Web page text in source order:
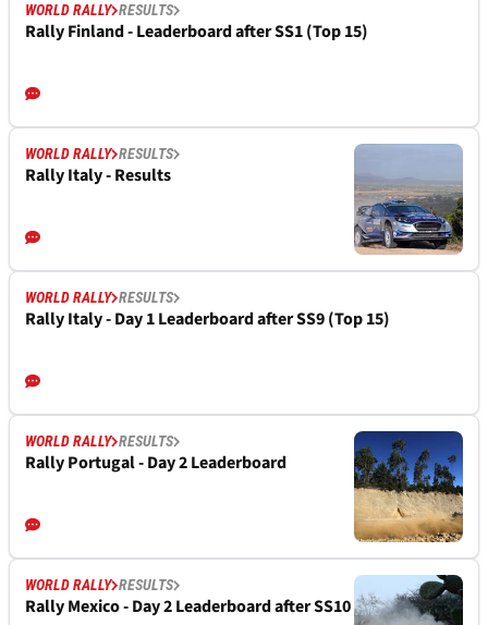
WORLD RALLY RESULTS
Rally Finland - Leaderboard after SS1 (Top 15)
WORLD RALLY RESULTS
Rally Italy - Results
WORLD RALLY RESULTS
Rally Italy - Day 1 Leaderboard after SS9 (Top 15)
WORLD RALLY RESULTS
Rally Portugal - Day 2 Leaderboard
WORLD RALLY RESULTS
Rally Mexico - Day 2 Leaderboard after SS10